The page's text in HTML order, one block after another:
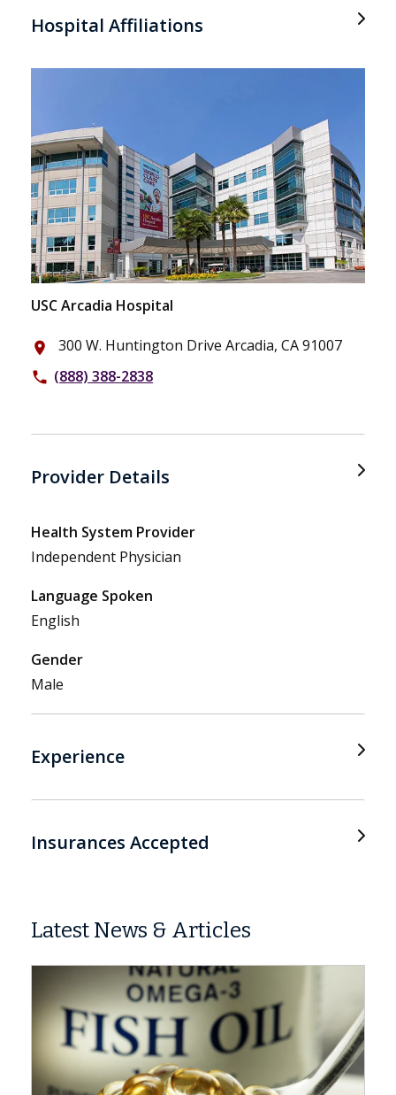
Hospital Affiliations
USC Arcadia Hospital
place 300 W. Huntington Drive Arcadia, CA 91007
phone (888) 388-2838
Provider Details
Health System Provider
Independent Physician
Language Spoken
English
Gender
Male
Experience
Insurances Accepted
Latest News & Articles